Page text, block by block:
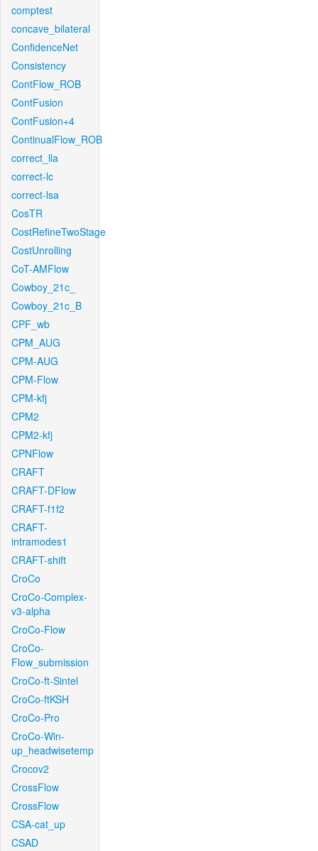
comptest
concave_bilateral
ConfidenceNet
Consistency
ContFlow_ROB
ContFusion
ContFusion+4
ContinualFlow_ROB
correct_lla
correct-lc
correct-lsa
CosTR
CostRefineTwoStage
CostUnrolling
CoT-AMFlow
Cowboy_21c_
Cowboy_21c_B
CPF_wb
CPM_AUG
CPM-AUG
CPM-Flow
CPM-kfj
CPM2
CPM2-kfj
CPNFlow
CRAFT
CRAFT-DFlow
CRAFT-f1f2
CRAFT-
intramodes1
CRAFT-shift
CroCo
CroCo-Complex-
v3-alpha
CroCo-Flow
CroCo-
Flow_submission
CroCo-ft-Sintel
CroCo-ftKSH
CroCo-Pro
CroCo-Win-
up_headwisetemp
Crocov2
CrossFlow
CrossFlow
CSA-cat_up
CSAD